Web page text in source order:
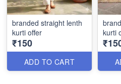
branded straight lenth
kurti offer
₹150
ADD TO CART
kurti